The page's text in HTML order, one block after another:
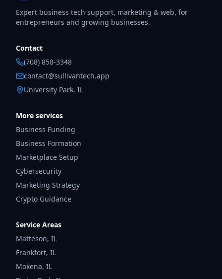
Expert business tech support, marketing & web, for
entrepreneurs and growing businesses.
Contact
(708) 858-3348
contact@sullivantech.app
University Park, IL
More services
Business Funding
Business Formation
Marketplace Setup
Cybersecurity
Marketing Strategy
Crypto Guidance
Service Areas
Matteson, IL
Frankfort, IL
Mokena, IL